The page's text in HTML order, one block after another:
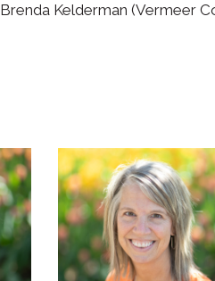
Kelderman (Vermeer